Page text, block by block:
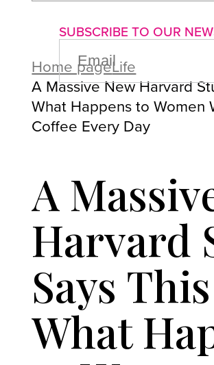
SUBSCRIBE TO OUR
EMAIL
(REQUIRED)
Home pageLife
A Massive New Harvard
What Happens to Women
Coffee Every Day
A
Harvard
Says
What